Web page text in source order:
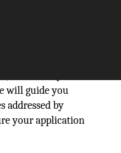
will guide you
addressed by
your application